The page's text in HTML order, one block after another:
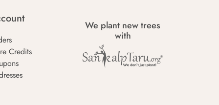
Credits
We plant new trees
with